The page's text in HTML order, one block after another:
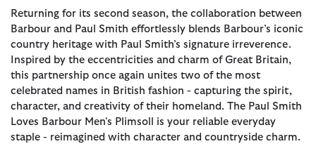
Returning for its second season, the collaboration between
Barbour and Paul Smith effortlessly blends Barbour’s iconic
country heritage with Paul Smith’s signature irreverence.
Inspired by the eccentricities and charm of Great Britain,
this partnership once again unites two of the most
celebrated names in British fashion - capturing the spirit,
character, and creativity of their homeland. The Paul Smith
Loves Barbour Men's Plimsoll is your reliable everyday
staple - reimagined with character and countryside charm.